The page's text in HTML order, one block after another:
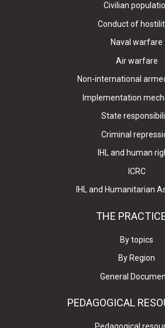
Civilian
Conduct of
Naval warfare
Air warfare
Non-international
Implementation
State
Criminal
IHL and human
ICRC
IHL and Humanitarian
THE
By topics
By Region
General
PEDAGOGICAL